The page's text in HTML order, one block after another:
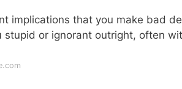
implications that you make bad
or ignorant outright, often